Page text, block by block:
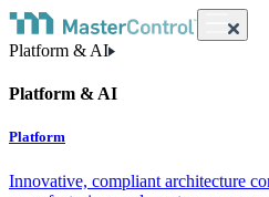
Platform & AI
Platform & AI
Platform
Innovative, compliant architecture